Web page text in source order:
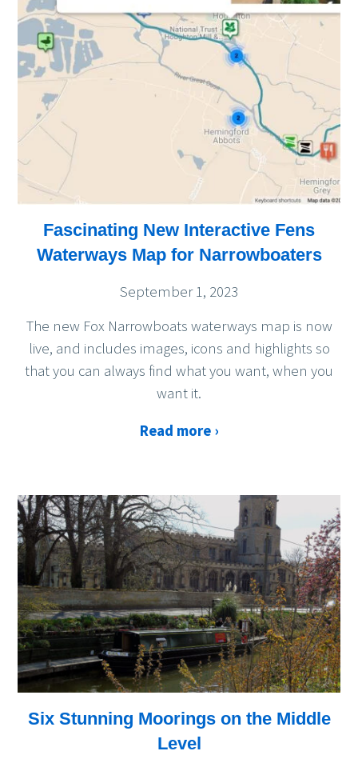
Fascinating New Interactive Fens
Waterways Map for Narrowboaters
September 1, 2023
The new Fox Narrowboats waterways map is now
live, and includes images, icons and highlights so
that you can always find what you want, when you
want it.
Read more ›
Six Stunning Moorings on the Middle
Level